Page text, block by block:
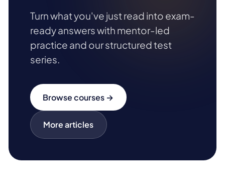
Turn what you've just read into exam-
ready answers with mentor-led
practice and our structured test
series.
Browse courses →
More articles